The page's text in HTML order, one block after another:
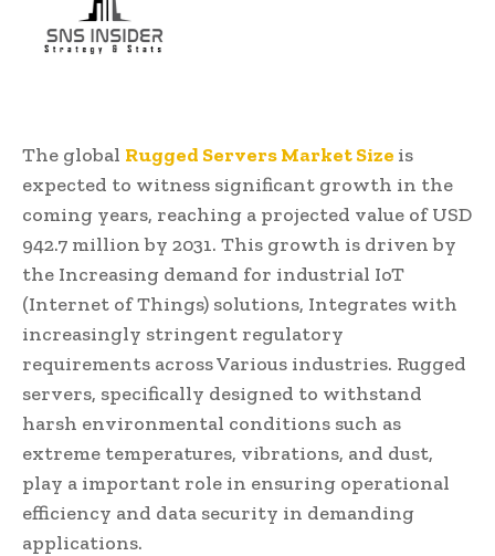
The global Rugged Servers Market Size is
expected to witness significant growth in the
coming years, reaching a projected value of USD
942.7 million by 2031. This growth is driven by
the Increasing demand for industrial IoT
(Internet of Things) solutions, Integrates with
increasingly stringent regulatory
requirements across Various industries. Rugged
servers, specifically designed to withstand
harsh environmental conditions such as
extreme temperatures, vibrations, and dust,
play a important role in ensuring operational
efficiency and data security in demanding
applications.